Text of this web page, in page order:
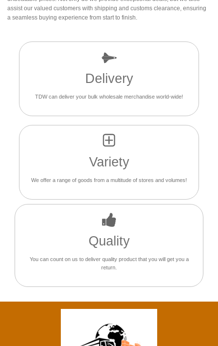
assist our valued customers with shipping and customs clearance, ensuring
a seamless buying experience from start to finish.
Delivery
TDW can deliver your bulk wholesale merchandise world-wide!
Variety
We offer a range of goods from a multitude of stores and volumes!
Quality
You can count on us to deliver quality product that you will get you a
return.